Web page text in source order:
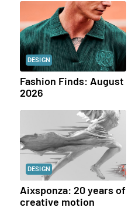
DESIGN
Fashion Finds: August
2026
DESIGN
Aixsponza: 20 years of
creative motion